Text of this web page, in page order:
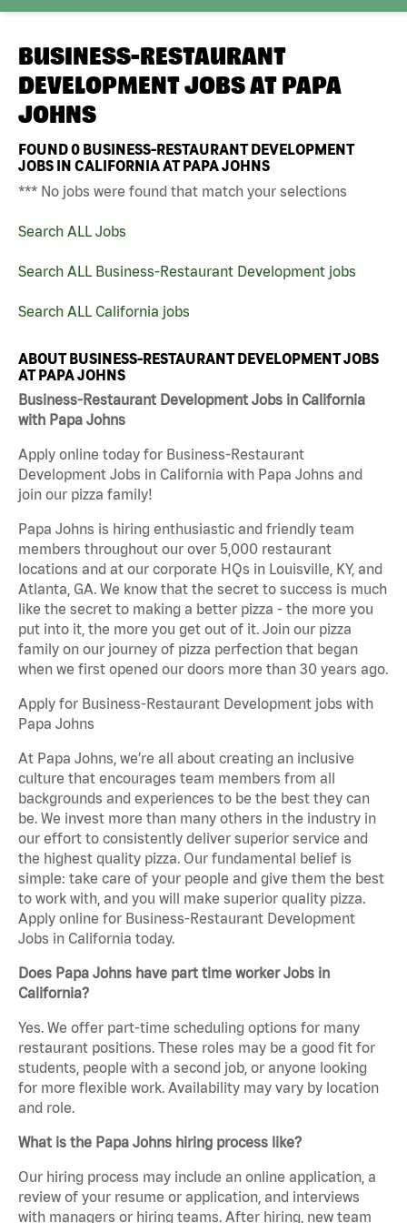
BUSINESS-RESTAURANT
DEVELOPMENT JOBS AT PAPA
JOHNS
FOUND0 BUSINESS-RESTAURANT DEVELOPMENT
JOBS IN CALIFORNIA AT PAPA JOHNS
*** No jobs were found that match your selections
Search ALL Jobs
Search ALL Business-Restaurant Development jobs
Search ALL California jobs
ABOUT BUSINESS-RESTAURANT DEVELOPMENT JOBS
AT PAPA JOHNS
Business-Restaurant Development Jobs in California
with Papa Johns
Apply online today for Business-Restaurant
Development Jobs in California with Papa Johns and
join our pizza family!
Papa Johns is hiring enthusiastic and friendly team
members throughout our over 5,000 restaurant
locations and at our corporate HQs in Louisville, KY, and
Atlanta, GA. We know that the secret to success is much
like the secret to making a better pizza - the more you
put into it, the more you get out of it. Join our pizza
family on our journey of pizza perfection that began
when we first opened our doors more than 30 years ago.
Apply for Business-Restaurant Development jobs with
Papa Johns
At Papa Johns, we’re all about creating an inclusive
culture that encourages team members from all
backgrounds and experiences to be the best they can
be. We invest more than many others in the industry in
our effort to consistently deliver superior service and
the highest quality pizza. Our fundamental belief is
simple: take care of your people and give them the best
to work with, and you will make superior quality pizza.
Apply online for Business-Restaurant Development
Jobs in California today.
Does Papa Johns have part time worker Jobs in
California?
Yes. We offer part-time scheduling options for many
restaurant positions. These roles may be a good fit for
students, people with a second job, or anyone looking
for more flexible work. Availability may vary by location
and role.
What is the Papa Johns hiring process like?
Our hiring process may include an online application, a
review of your resume or application, and interviews
with managers or hiring teams. After hiring, new team